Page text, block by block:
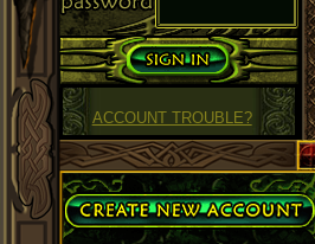
ACCOUNT TROUBLE?
Create Account